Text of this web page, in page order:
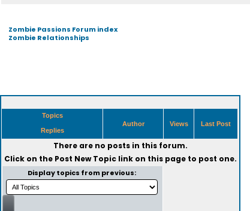
Zombie Passions Forum index
Zombie Relationships
Topics
Replies
Author Views Last Post
There are no posts in this forum.
Click on the Post New Topiclink on this page to post one.
Display topics from previous: